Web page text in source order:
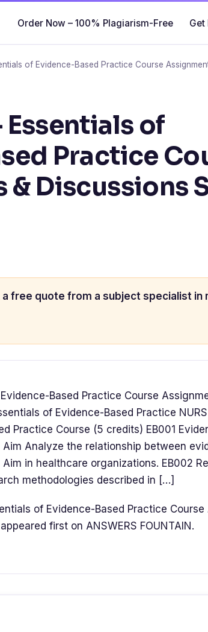
Order Now – 100% Plagiarism-Free Get
of Evidence-Based Practice Course
Essentials of
Practice
& Discussions
free quote from a subject specialist in
Based Practice Course
of Evidence-Based Practice
Practice Course (5 credits) EB001
Analyze the relationship between
in healthcare organizations. EB002
methodologies described in […]
of Evidence-Based Practice
first on ANSWERS FOUNTAIN.